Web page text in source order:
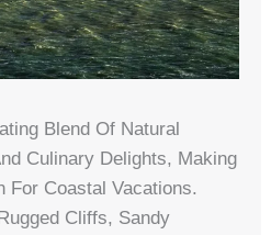
Blend Of Natural
Culinary Delights, Making
For Coastal Vacations.
Cliffs, Sandy